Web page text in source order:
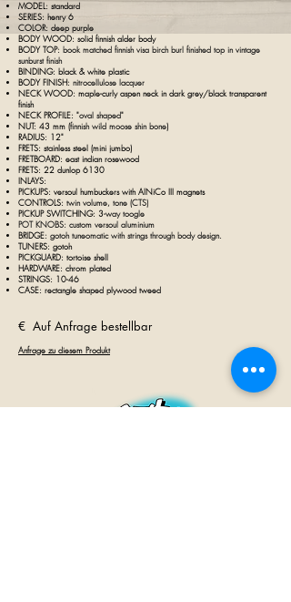
MODEL: standard
SERIES: henry 6
COLOR: deep purple
BODY WOOD: solid finnish alder body
BODY TOP: book matched finnish visa birch burl finished top in vintage
sunburst finish
BINDING: black & white plastic
BODY FINISH: nitrocellulose lacquer
NECK WOOD: maple-curly aspen neck in dark grey/black transparent
finish
NECK PROFILE: "oval shaped"
NUT: 43 mm (finnish wild moose shin bone)
RADIUS: 12"
FRETS: stainless steel (mini jumbo)
FRETBOARD: east indian rosewood
FRETS: 22 dunlop 6130
INLAYS:
PICKUPS: versoul humbuckers with AlNiCo III magnets
CONTROLS: twin volume, tone (CTS)
PICKUP SWITCHING: 3-way toogle
POT KNOBS: custom versoul aluminium
BRIDGE: gotoh tuneomatic with strings through body design.
TUNERS: gotoh
PICKGUARD: tortoise shell
HARDWARE: chrom plated
STRINGS: 10-46
CASE: rectangle shaped plywood tweed
€ Auf Anfrage bestellbar
Anfrage zu diesem Produkt